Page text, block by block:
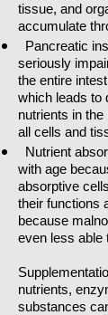
tissue, and
accumulate
Pancreatic
seriously
the entire
which leads to
nutrients in
all cells and
Nutrient
with age
absorptive
their functions
because
even less able
nutrients,
substances